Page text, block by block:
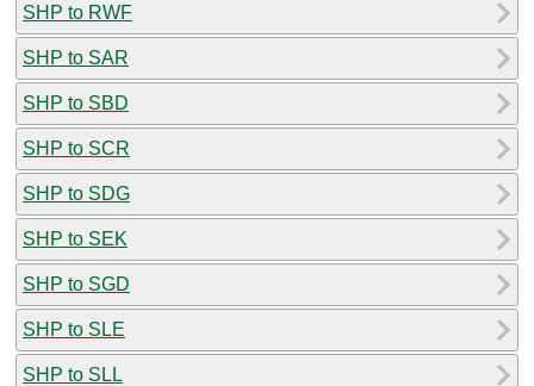
SHP to RWF
SHP to SAR
SHP to SBD
SHP to SCR
SHP to SDG
SHP to SEK
SHP to SGD
SHP to SLE
SHP to SLL